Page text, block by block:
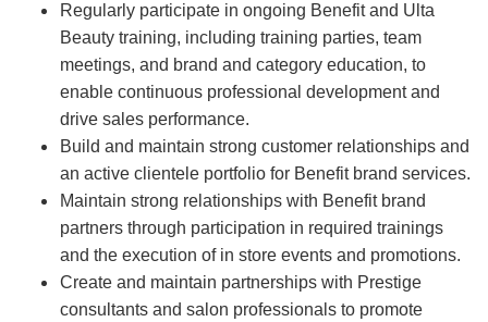
Regularly participate in ongoing Benefit and Ulta
Beauty training, including training parties, team
meetings, and brand and category education, to
enable continuous professional development and
drive sales performance.
Build and maintain strong customer relationships and
an active clientele portfolio for Benefit brand services.
Maintain strong relationships with Benefit brand
partners through participation in required trainings
and the execution of in store events and promotions.
Create and maintain partnerships with Prestige
consultants and salon professionals to promote